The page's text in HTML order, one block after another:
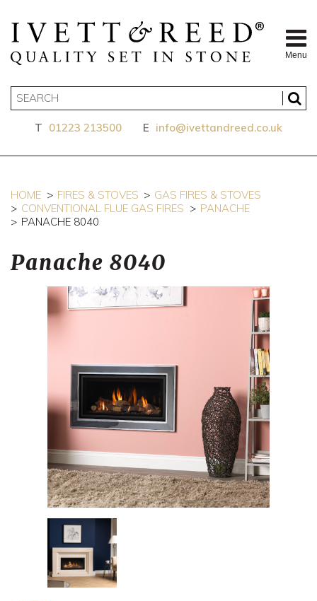
Menu
T 01223 213500 E info@ivettandreed.co.uk
HOME FIRES & STOVES
GAS FIRES & STOVES
CONVENTIONAL FLUE GAS FIRES
PANACHE
PANACHE 8040
Panache 8040